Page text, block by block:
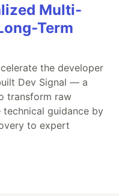
Multi-
Term
the developer
Dev Signal — a
transform raw
guidance by
to expert